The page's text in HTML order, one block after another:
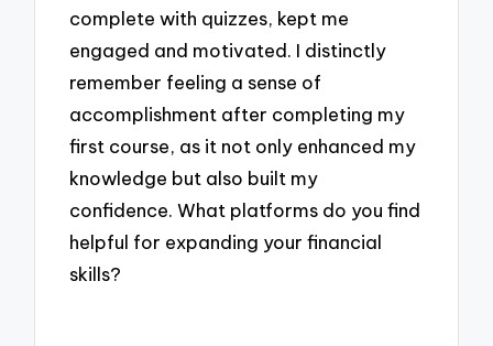
complete with quizzes, kept me
engaged and motivated. I distinctly
remember feeling a sense of
accomplishment after completing my
first course, as it not only enhanced my
knowledge but also built my
confidence. What platforms do you find
helpful for expanding your financial
skills?